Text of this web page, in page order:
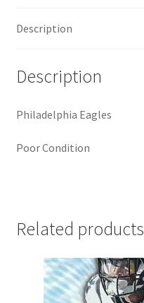
Description
Description
Philadelphia Eagles
Poor Condition
Related products